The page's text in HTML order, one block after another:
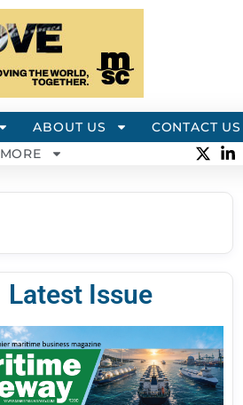
ABOUT US
CONTACT US
MORE
Latest Issue